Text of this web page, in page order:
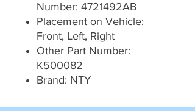
Number: 4721492AB
Placement on Vehicle:
Front, Left, Right
Other Part Number:
K500082
Brand: NTY